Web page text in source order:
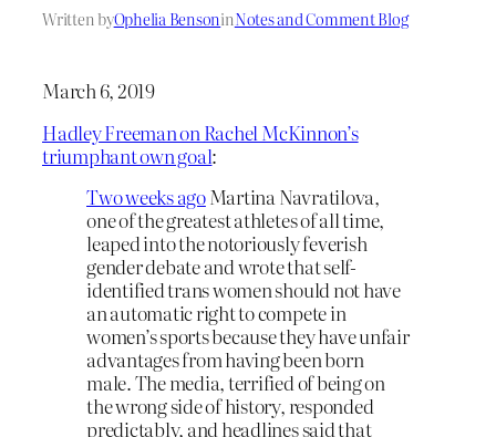
Written byOphelia BensoninNotes and Comment Blog
March 6, 2019
Hadley Freeman on Rachel McKinnon’s
triumphant own goal:
Two weeks agoMartina Navratilova,
one of the greatest athletes of all time,
leaped into the notoriously feverish
gender debate and wrote that self-
identified trans women should not have
an automatic right to compete in
women’s sports because they have unfair
advantages from having been born
male. The media, terrified of being on
the wrong side of history, responded
predictably, and headlines said that